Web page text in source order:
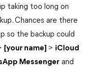
taking too long on
Chances are there
so the backup could
[your name] > iCloud
Messenger and